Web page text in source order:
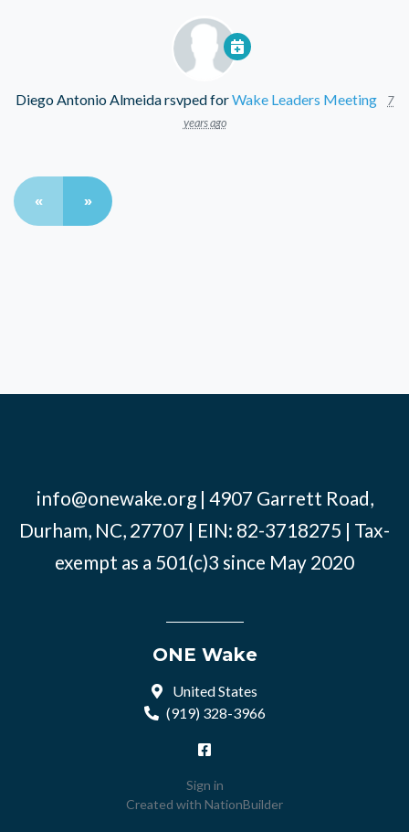
Diego Antonio Almeidarsvped forWake Leaders Meeting
7
years ago
« »
info@onewake.org| 4907 Garrett Road,
Durham, NC, 27707 | EIN: 82-3718275 | Tax-
exempt as a 501(c)3 since May 2020
ONE Wake
United States
(919) 328-3966
Sign in
Created with NationBuilder